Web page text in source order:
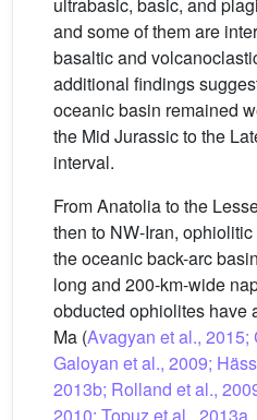
and some of them are
basaltic and
additional findings
oceanic basin remained
the Mid Jurassic to the
interval.
From Anatolia to the
then to NW-Iran,
the oceanic back-arc
long and 200-km-wide
obducted ophiolites have
Ma (Avagyan et al., 2015;
Galoyan et al., 2009;
2013b; Rolland et al.,
2010; Topuz et al.,